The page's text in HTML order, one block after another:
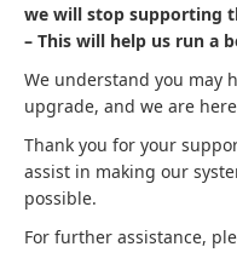
we will stop supporting
– This will help us run a
We understand you may
upgrade, and we are
Thank you for your
assist in making our
possible.
For further assistance,